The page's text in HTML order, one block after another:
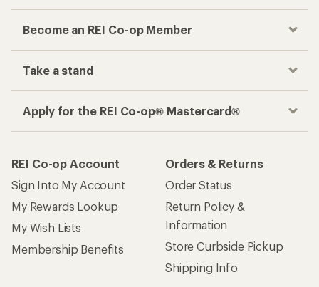
Become an REI Co-op Member
Take a stand
Apply for the REI Co-op® Mastercard®
REI Co-op Account
Sign Into My Account
My Rewards Lookup
My Wish Lists
Membership Benefits
Orders & Returns
Order Status
Return Policy &
Information
Store Curbside Pickup
Shipping Info